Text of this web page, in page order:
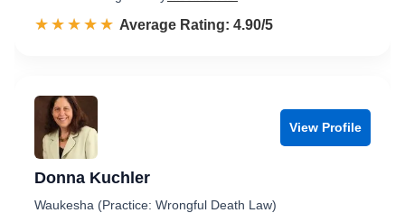
☆☆☆☆☆
★★★★★ Rated 4.9 out of 5
Average Rating: 4.90/5
View Profile
Donna Kuchler
Waukesha (Practice: Wrongful Death Law)